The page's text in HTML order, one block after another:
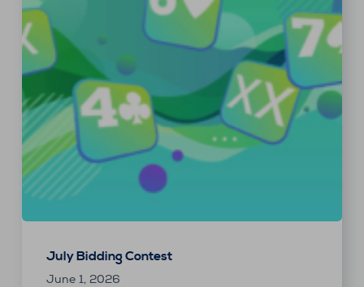
July Bidding Contest
June 1, 2026